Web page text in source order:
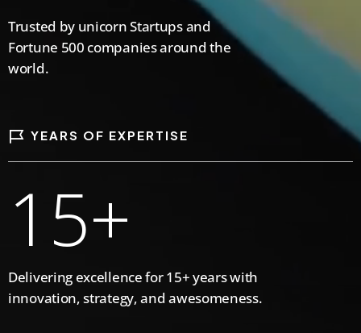
6
7
8
Trusted by unicorn Startups and
Fortune 500 companies around the
world.
YEARS OF EXPERTISE
0
1
2
3
4
5
6
+
Delivering excellence for 15+ years with
innovation, strategy, and awesomeness.
7
8
7
8
7
8